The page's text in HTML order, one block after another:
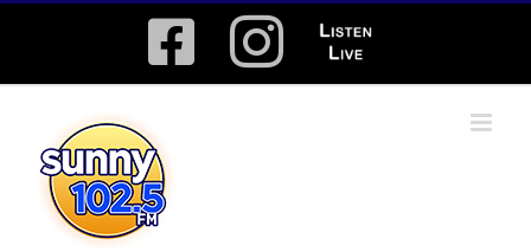
Facebook
Instagram
Listen
Live